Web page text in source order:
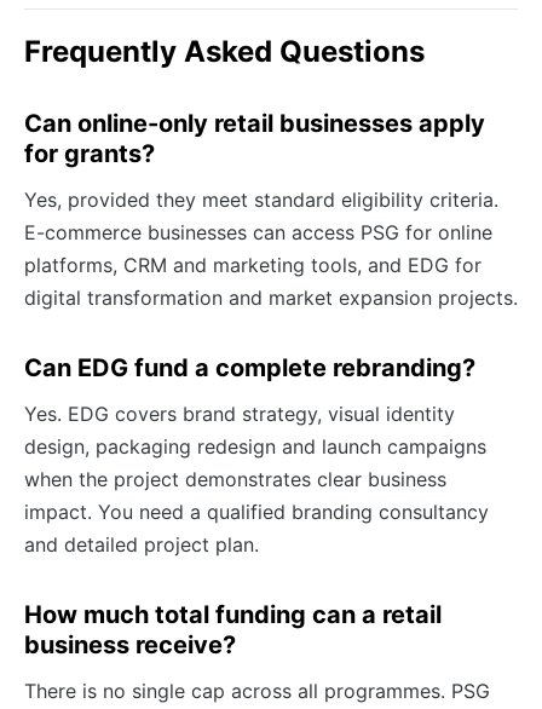
Frequently Asked Questions
Can online-only retail businesses apply
for grants?
Yes, provided they meet standard eligibility criteria.
E-commerce businesses can access PSG for online
platforms, CRM and marketing tools, and EDG for
digital transformation and market expansion projects.
Can EDG fund a complete rebranding?
Yes. EDG covers brand strategy, visual identity
design, packaging redesign and launch campaigns
when the project demonstrates clear business
impact. You need a qualified branding consultancy
and detailed project plan.
How much total funding can a retail
business receive?
There is no single cap across all programmes. PSG